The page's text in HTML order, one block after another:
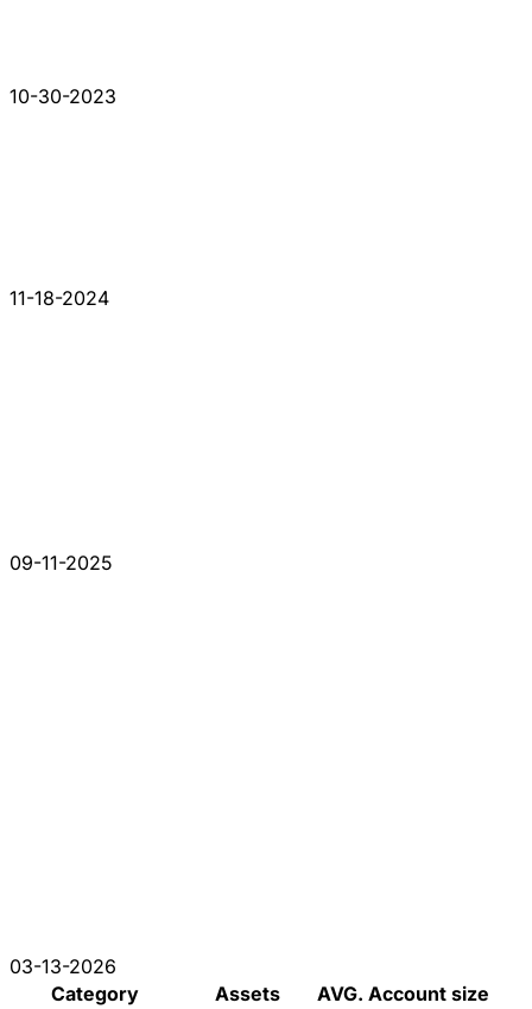
10-30-2023
11-18-2024
09-11-2025
03-13-2026
Category
Assets
AVG. Account size